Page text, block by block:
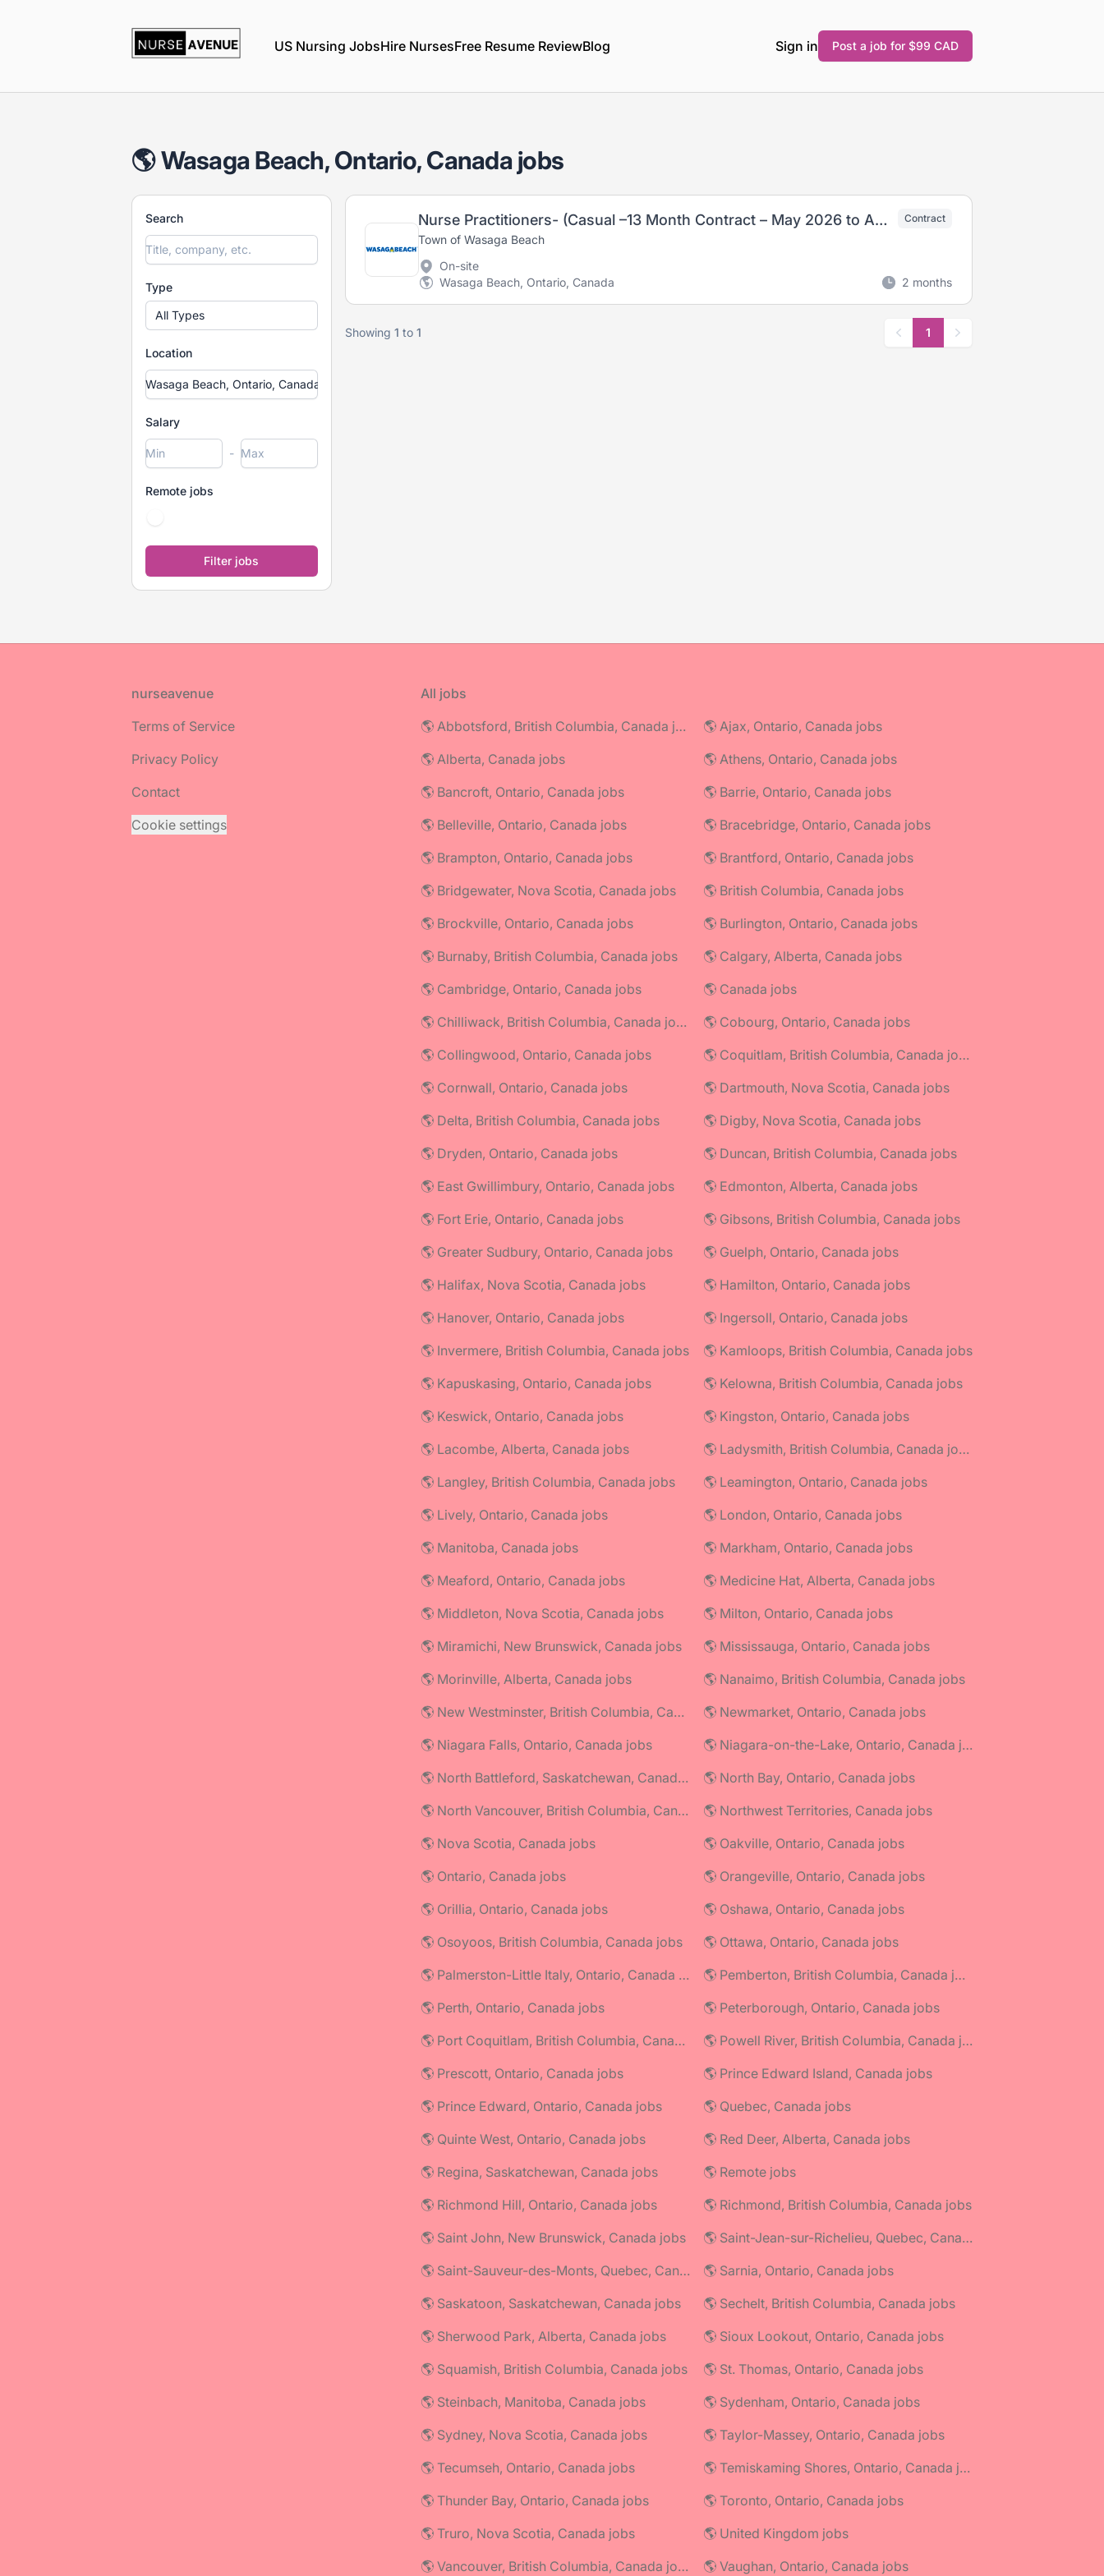
US Nursing JobsHire NursesFree Resume ReviewBlog Sign in Post a job for $99 CAD
🌎 Wasaga Beach, Ontario, Canada jobs
Search
Type
All Types
Location
Salary
-
Remote jobs
Nurse Practitioners- (Casual –13 Month Contract – May 2026 to August 2027)
Town of Wasaga Beach
Contract
On-site
Wasaga Beach, Ontario, Canada
2 months
Showing 1 to 1
Previous
1
Next
nurseavenue
Terms of Service
Privacy Policy
Contact
Cookie settings
All jobs
🌎 Abbotsford, British Columbia, Canada jobs
🌎 Ajax, Ontario, Canada jobs
🌎 Alberta, Canada jobs
🌎 Athens, Ontario, Canada jobs
🌎 Bancroft, Ontario, Canada jobs
🌎 Barrie, Ontario, Canada jobs
🌎 Belleville, Ontario, Canada jobs
🌎 Bracebridge, Ontario, Canada jobs
🌎 Brampton, Ontario, Canada jobs
🌎 Brantford, Ontario, Canada jobs
🌎 Bridgewater, Nova Scotia, Canada jobs
🌎 British Columbia, Canada jobs
🌎 Brockville, Ontario, Canada jobs
🌎 Burlington, Ontario, Canada jobs
🌎 Burnaby, British Columbia, Canada jobs
🌎 Calgary, Alberta, Canada jobs
🌎 Cambridge, Ontario, Canada jobs
🌎 Canada jobs
🌎 Chilliwack, British Columbia, Canada jobs
🌎 Cobourg, Ontario, Canada jobs
🌎 Collingwood, Ontario, Canada jobs
🌎 Coquitlam, British Columbia, Canada jobs
🌎 Cornwall, Ontario, Canada jobs
🌎 Dartmouth, Nova Scotia, Canada jobs
🌎 Delta, British Columbia, Canada jobs
🌎 Digby, Nova Scotia, Canada jobs
🌎 Dryden, Ontario, Canada jobs
🌎 Duncan, British Columbia, Canada jobs
🌎 East Gwillimbury, Ontario, Canada jobs
🌎 Edmonton, Alberta, Canada jobs
🌎 Fort Erie, Ontario, Canada jobs
🌎 Gibsons, British Columbia, Canada jobs
🌎 Greater Sudbury, Ontario, Canada jobs
🌎 Guelph, Ontario, Canada jobs
🌎 Halifax, Nova Scotia, Canada jobs
🌎 Hamilton, Ontario, Canada jobs
🌎 Hanover, Ontario, Canada jobs
🌎 Ingersoll, Ontario, Canada jobs
🌎 Invermere, British Columbia, Canada jobs
🌎 Kamloops, British Columbia, Canada jobs
🌎 Kapuskasing, Ontario, Canada jobs
🌎 Kelowna, British Columbia, Canada jobs
🌎 Keswick, Ontario, Canada jobs
🌎 Kingston, Ontario, Canada jobs
🌎 Lacombe, Alberta, Canada jobs
🌎 Ladysmith, British Columbia, Canada jobs
🌎 Langley, British Columbia, Canada jobs
🌎 Leamington, Ontario, Canada jobs
🌎 Lively, Ontario, Canada jobs
🌎 London, Ontario, Canada jobs
🌎 Manitoba, Canada jobs
🌎 Markham, Ontario, Canada jobs
🌎 Meaford, Ontario, Canada jobs
🌎 Medicine Hat, Alberta, Canada jobs
🌎 Middleton, Nova Scotia, Canada jobs
🌎 Milton, Ontario, Canada jobs
🌎 Miramichi, New Brunswick, Canada jobs
🌎 Mississauga, Ontario, Canada jobs
🌎 Morinville, Alberta, Canada jobs
🌎 Nanaimo, British Columbia, Canada jobs
🌎 New Westminster, British Columbia, Canada jobs
🌎 Newmarket, Ontario, Canada jobs
🌎 Niagara Falls, Ontario, Canada jobs
🌎 Niagara-on-the-Lake, Ontario, Canada jobs
🌎 North Battleford, Saskatchewan, Canada jobs
🌎 North Bay, Ontario, Canada jobs
🌎 North Vancouver, British Columbia, Canada jobs
🌎 Northwest Territories, Canada jobs
🌎 Nova Scotia, Canada jobs
🌎 Oakville, Ontario, Canada jobs
🌎 Ontario, Canada jobs
🌎 Orangeville, Ontario, Canada jobs
🌎 Orillia, Ontario, Canada jobs
🌎 Oshawa, Ontario, Canada jobs
🌎 Osoyoos, British Columbia, Canada jobs
🌎 Ottawa, Ontario, Canada jobs
🌎 Palmerston-Little Italy, Ontario, Canada jobs
🌎 Pemberton, British Columbia, Canada jobs
🌎 Perth, Ontario, Canada jobs
🌎 Peterborough, Ontario, Canada jobs
🌎 Port Coquitlam, British Columbia, Canada jobs
🌎 Powell River, British Columbia, Canada jobs
🌎 Prescott, Ontario, Canada jobs
🌎 Prince Edward Island, Canada jobs
🌎 Prince Edward, Ontario, Canada jobs
🌎 Quebec, Canada jobs
🌎 Quinte West, Ontario, Canada jobs
🌎 Red Deer, Alberta, Canada jobs
🌎 Regina, Saskatchewan, Canada jobs
🌎 Remote jobs
🌎 Richmond Hill, Ontario, Canada jobs
🌎 Richmond, British Columbia, Canada jobs
🌎 Saint John, New Brunswick, Canada jobs
🌎 Saint-Jean-sur-Richelieu, Quebec, Canada jobs
🌎 Saint-Sauveur-des-Monts, Quebec, Canada jobs
🌎 Sarnia, Ontario, Canada jobs
🌎 Saskatoon, Saskatchewan, Canada jobs
🌎 Sechelt, British Columbia, Canada jobs
🌎 Sherwood Park, Alberta, Canada jobs
🌎 Sioux Lookout, Ontario, Canada jobs
🌎 Squamish, British Columbia, Canada jobs
🌎 St. Thomas, Ontario, Canada jobs
🌎 Steinbach, Manitoba, Canada jobs
🌎 Sydenham, Ontario, Canada jobs
🌎 Sydney, Nova Scotia, Canada jobs
🌎 Taylor-Massey, Ontario, Canada jobs
🌎 Tecumseh, Ontario, Canada jobs
🌎 Temiskaming Shores, Ontario, Canada jobs
🌎 Thunder Bay, Ontario, Canada jobs
🌎 Toronto, Ontario, Canada jobs
🌎 Truro, Nova Scotia, Canada jobs
🌎 United Kingdom jobs
🌎 Vancouver, British Columbia, Canada jobs
🌎 Vaughan, Ontario, Canada jobs